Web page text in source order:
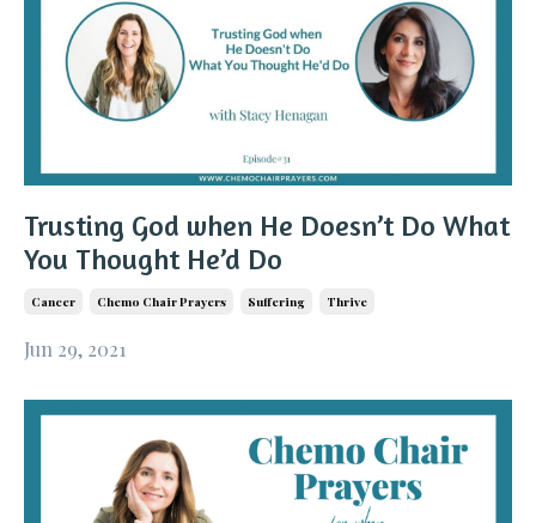
Trusting God when He Doesn’t Do What
You Thought He’d Do
Cancer Chemo Chair Prayers Suffering Thrive
Jun 29, 2021